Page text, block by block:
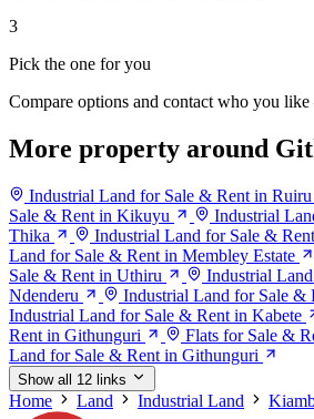
3
Pick the one for you
Compare options and contact who you
More property around
Industrial Land for Sale & Rent in Ruiru
Sale & Rent in Kikuyu
Industrial
Thika
Industrial Land for Sale &
Land for Sale & Rent in Membley Estate
Sale & Rent in Uthiru
Industrial
Ndenderu
Industrial Land for Sale &
Industrial Land for Sale & Rent in Kabete
Rent in Githunguri
Flats for Sale &
Land for Sale & Rent in Githunguri
Show all 12 links
Home Land Industrial Land